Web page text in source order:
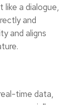
a dialogue,
and
and aligns
time data,